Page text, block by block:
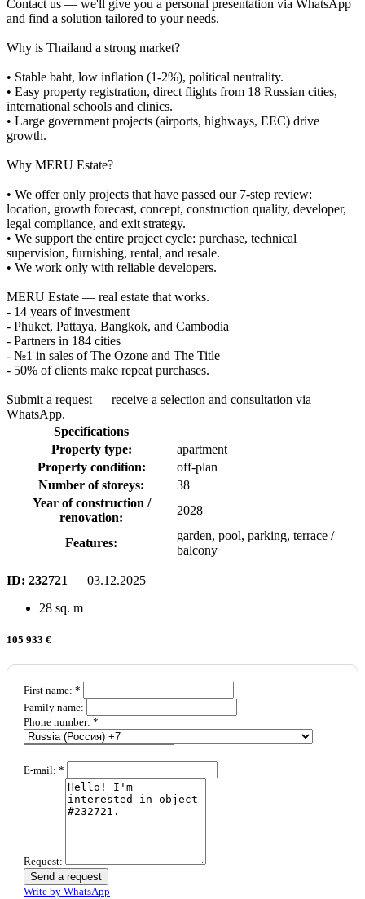
Contact us — we'll give you a personal presentation via WhatsApp
and find a solution tailored to your needs.
Why is Thailand a strong market?
• Stable baht, low inflation (1-2%), political neutrality.
• Easy property registration, direct flights from 18 Russian cities,
international schools and clinics.
• Large government projects (airports, highways, EEC) drive
growth.
Why MERU Estate?
• We offer only projects that have passed our 7-step review:
location, growth forecast, concept, construction quality, developer,
legal compliance, and exit strategy.
• We support the entire project cycle: purchase, technical
supervision, furnishing, rental, and resale.
• We work only with reliable developers.
MERU Estate — real estate that works.
- 14 years of investment
- Phuket, Pattaya, Bangkok, and Cambodia
- Partners in 184 cities
- №1 in sales of The Ozone and The Title
- 50% of clients make repeat purchases.
Submit a request — receive a selection and consultation via
WhatsApp.
Specifications
Property type:
apartment
Property condition:
off-plan
Number of storeys:
38
Year of construction /
renovation:
2028
Features:
garden, pool, parking, terrace /
balcony
ID: 232721
03.12.2025
28 sq. m
105 933 €
First name: *
Family name:
Phone number: *
E-mail: *
Request:
Send a request
Write by WhatsApp